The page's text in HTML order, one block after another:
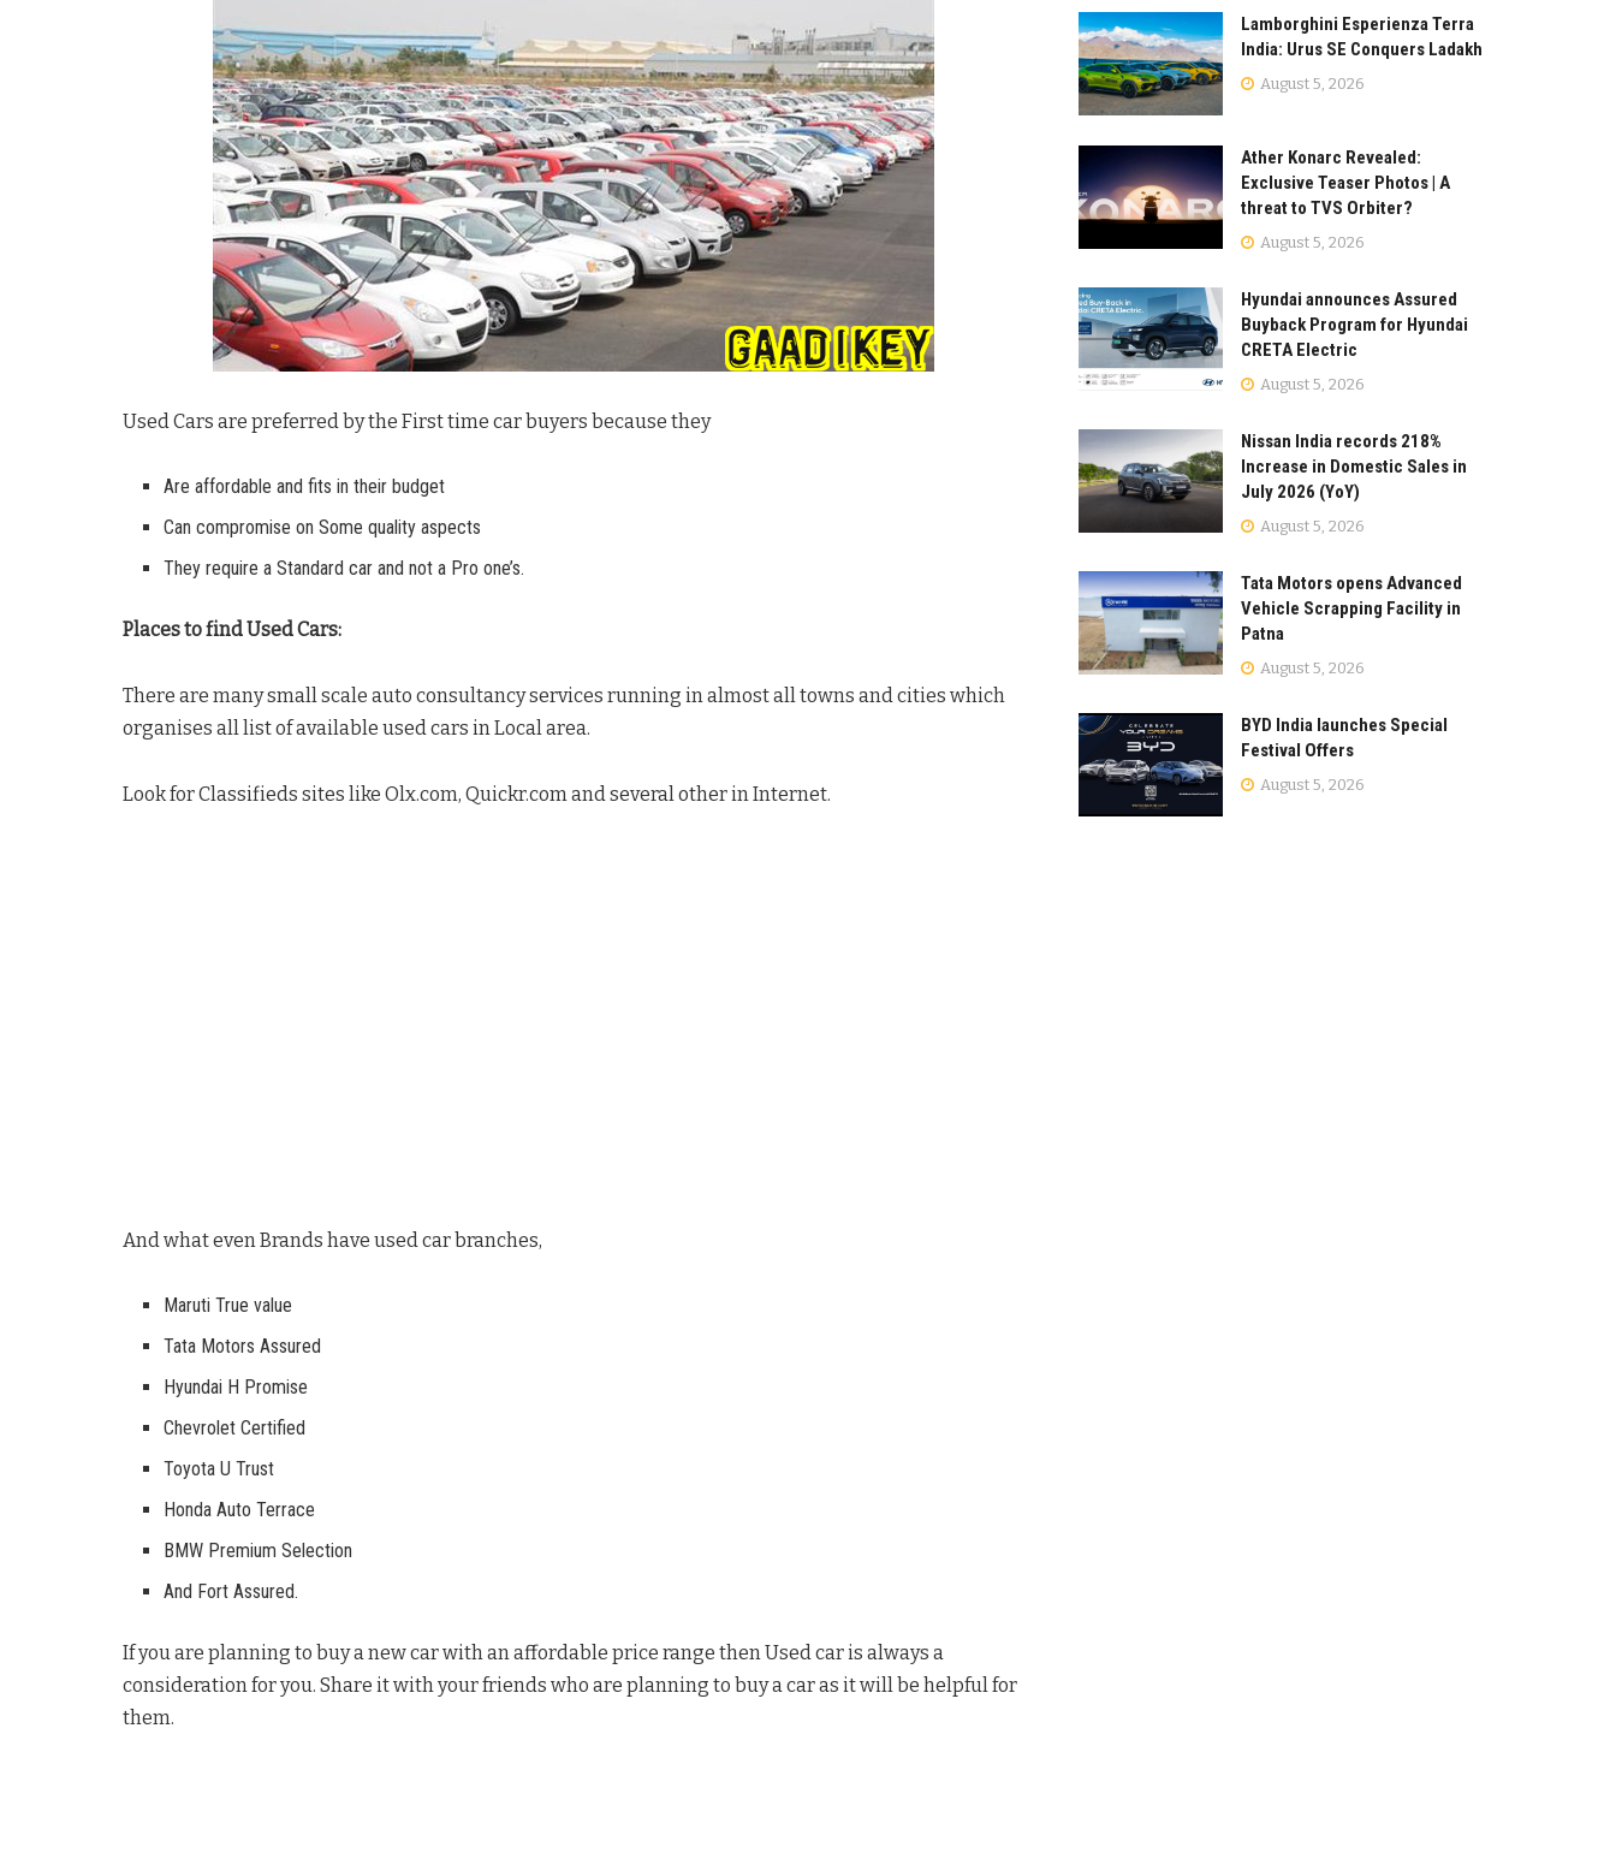
Used Cars are preferred by the First time car buyers because they
Are affordable and fits in their budget
Can compromise on Some quality aspects
They require a Standard car and not a Pro one’s.
Places to find Used Cars:
There are many small scale auto consultancy services running in almost all towns and cities which
organises all list of available used cars in Local area.
Look for Classifieds sites like Olx.com, Quickr.com and several other in Internet.
And what even Brands have used car branches,
Maruti True value
Tata Motors Assured
Hyundai H Promise
Chevrolet Certified
Toyota U Trust
Honda Auto Terrace
BMW Premium Selection
And Fort Assured.
If you are planning to buy a new car with an affordable price range then Used car is always a
consideration for you. Share it with your friends who are planning to buy a car as it will be helpful for
them.
Lamborghini Esperienza Terra
India: Urus SE Conquers Ladakh
August 5, 2026
Ather Konarc Revealed:
Exclusive Teaser Photos | A
threat to TVS Orbiter?
August 5, 2026
Hyundai announces Assured
Buyback Program for Hyundai
CRETA Electric
August 5, 2026
Nissan India records 218%
Increase in Domestic Sales in
July 2026 (YoY)
August 5, 2026
Tata Motors opens Advanced
Vehicle Scrapping Facility in
Patna
August 5, 2026
BYD India launches Special
Festival Offers
August 5, 2026